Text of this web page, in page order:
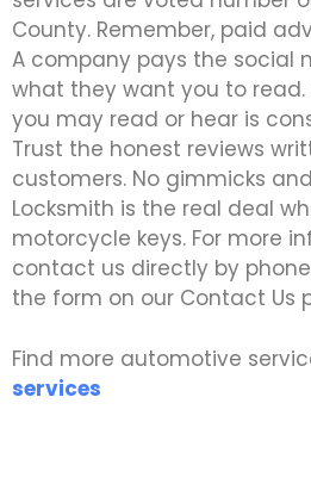
County. Remember, paid
A company pays the social
what they want you to
you may read or hear is
Trust the honest reviews
customers. No gimmicks
Locksmith is the real deal
motorcycle keys. For more
contact us directly by
the form on our Contact Us
Find more automotive
services